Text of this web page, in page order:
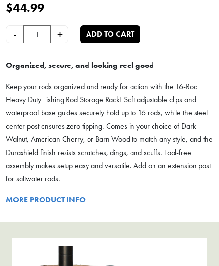
$44.99
-
16-Rod Heavy Duty Fishing Rod Storage Rack quantity
+ ADD TO CART
Organized, secure, and looking reel good
Keep your rods organized and ready for action with the 16-Rod
Heavy Duty Fishing Rod Storage Rack! Soft adjustable clips and
waterproof base guides securely hold up to 16 rods, while the steel
center post ensures zero tipping. Comes in your choice of Dark
Walnut, American Cherry, or Barn Wood to match any style, and the
Durashield finish resists scratches, dings, and scuffs. Tool-free
assembly makes setup easy and versatile. Add on an extension post
for saltwater rods.
MORE PRODUCT INFO